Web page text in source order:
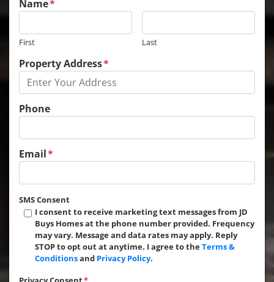
Name*
First Last
Property Address*
Phone
Email*
SMS Consent
I consent to receive marketing text messages from JD
Buys Homes at the phone number provided. Frequency
may vary. Message and data rates may apply. Reply
STOP to opt out at anytime. I agree to theTerms &
Conditionsand Privacy Policy.